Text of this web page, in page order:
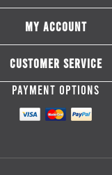
MY ACCOUNT
CUSTOMER SERVICE
PAYMENT OPTIONS